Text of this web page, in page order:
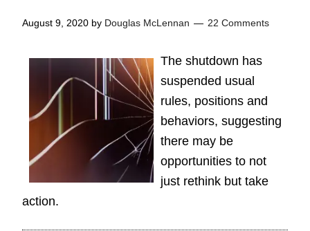
August 9, 2020 by Douglas McLennan 22 Comments
The shutdown has
suspended usual
rules, positions and
behaviors, suggesting
there may be
opportunities to not
just rethink but take
action.